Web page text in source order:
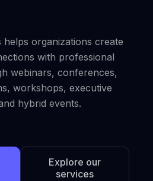
helps organizations create
with professional
webinars, conferences,
workshops, executive
hybrid events.
Explore our
services